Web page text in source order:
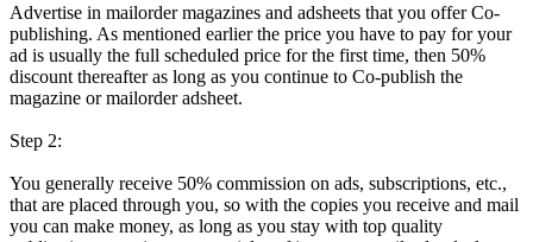
Advertise in mailorder magazines and adsheets that you offer Co-
publishing. As mentioned earlier the price you have to pay for your
ad is usually the full scheduled price for the first time, then 50%
discount thereafter as long as you continue to Co-publish the
magazine or mailorder adsheet.
Step 2:
You generally receive 50% commission on ads, subscriptions, etc.,
that are placed through you, so with the copies you receive and mail
you can make money, as long as you stay with top quality